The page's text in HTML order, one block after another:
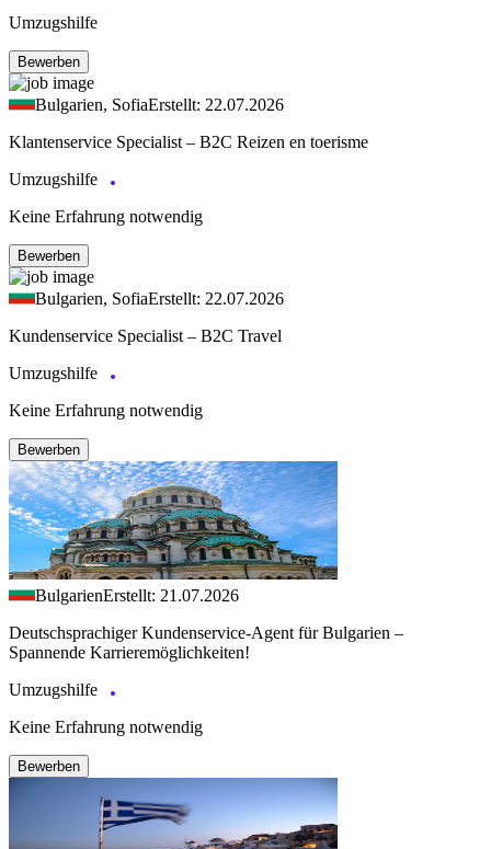
Umzugshilfe
Bewerben
Bulgarien, SofiaErstellt: 22.07.2026
Klantenservice Specialist – B2C Reizen en toerisme
Umzugshilfe
Keine Erfahrung notwendig
Bewerben
Bulgarien, SofiaErstellt: 22.07.2026
Kundenservice Specialist – B2C Travel
Umzugshilfe
Keine Erfahrung notwendig
Bewerben
BulgarienErstellt: 21.07.2026
Deutschsprachiger Kundenservice-Agent für Bulgarien –
Spannende Karrieremöglichkeiten!
Umzugshilfe
Keine Erfahrung notwendig
Bewerben